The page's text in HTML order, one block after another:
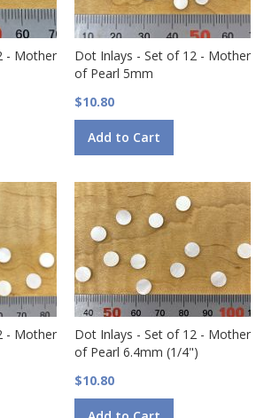
- Mother
Dot Inlays - Set of 12 - Mother
of Pearl 5mm
$10.80
Add to Cart
- Mother
Dot Inlays - Set of 12 - Mother
of Pearl 6.4mm (1/4")
$10.80